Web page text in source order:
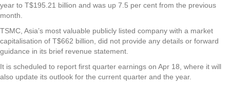
year to T$195.21 billion and was up 7.5 per cent from the previous
month.
TSMC, Asia’s most valuable publicly listed company with a market
capitalisation of T$662 billion, did not provide any details or forward
guidance in its brief revenue statement.
It is scheduled to report first quarter earnings on Apr 18, where it will
also update its outlook for the current quarter and the year.